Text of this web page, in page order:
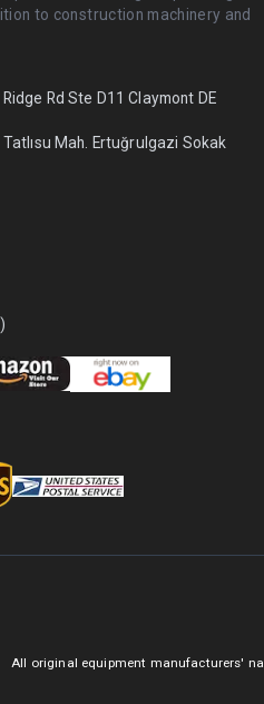
to construction machinery and
Rd Ste D11 Claymont DE
Tatlısu Mah. Ertuğrulgazi Sokak
All original equipment manufacturers'